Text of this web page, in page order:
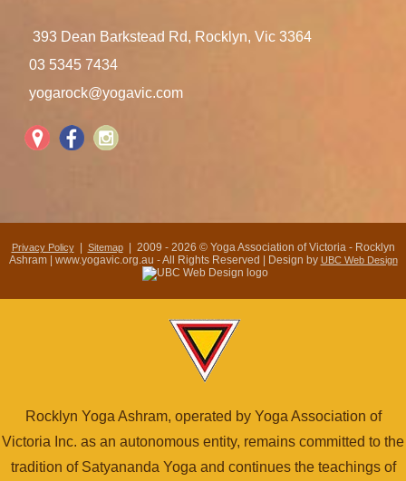
393 Dean Barkstead Rd, Rocklyn, Vic 3364
03 5345 7434
yogarock@yogavic.com
Privacy Policy| Sitemap| 2009 - 2026 © Yoga Association of Victoria - Rocklyn
Ashram | www.yogavic.org.au - All Rights Reserved | Design by UBC Web Design
Rocklyn Yoga Ashram, operated by Yoga Association of
Victoria Inc. as an autonomous entity, remains committed to the
tradition of Satyananda Yoga and continues the teachings of